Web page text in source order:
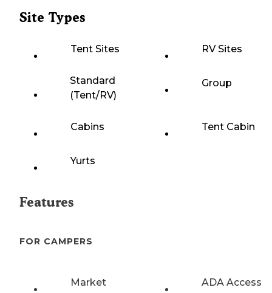
Site Types
Tent Sites RV Sites
Standard
(Tent/RV)
Group
Cabins Tent Cabin
Yurts
Features
FOR CAMPERS
Market ADA Access